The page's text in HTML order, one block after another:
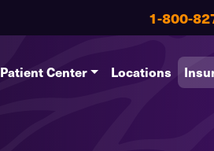
1-800-
Patient Center Locations